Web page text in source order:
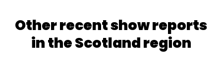
Other recent show reports
in the Scotland region